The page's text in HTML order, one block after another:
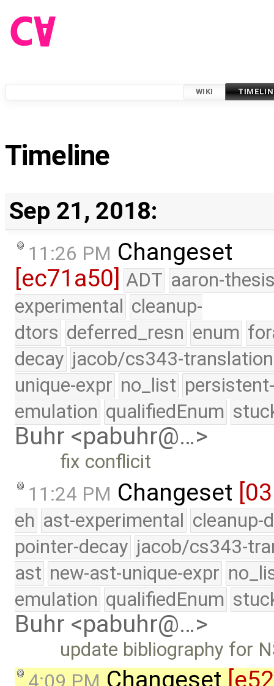
WIKI
Timeline
Sep 21, 2018:
11:26 PM Changeset
[ec71a50] ADT aaron-
experimental cleanup-
dtors deferred_resn enum
decay jacob/cs343-translation
unique-expr no_list
emulation qualifiedEnum
Buhr <pabuhr@…>
fix conflicit
11:24 PM Changeset
eh ast-experimental cleanup-
pointer-decay jacob/cs343-
ast new-ast-unique-expr
emulation qualifiedEnum
Buhr <pabuhr@…>
update bibliography for
Changeset